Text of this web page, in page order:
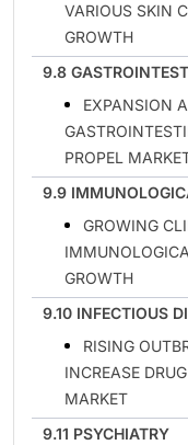
VARIOUS SKIN
GROWTH
9.8
EXPANSION
PROPEL
9.9
GROWING
GROWTH
9.10 INFECTIOUS
RISING
INCREASE
MARKET
9.11 PSYCHIATRY